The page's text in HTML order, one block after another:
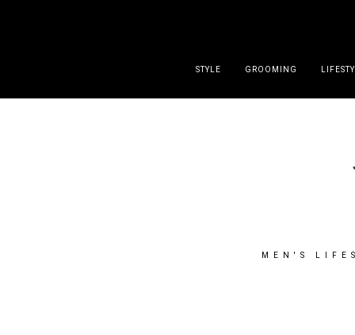
STYLE GROOMING
MEN'S